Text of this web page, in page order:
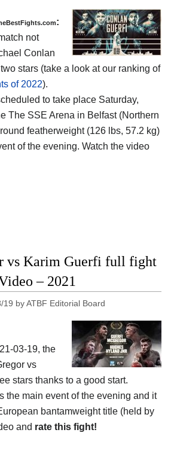
:
not
Conlan
stars (take a look at our ranking of
of 2022).
to take place Saturday,
The SSE Arena in Belfast (Northern
featherweight (126 lbs, 57.2 kg)
of the evening. Watch the video
vs Karim Guerfi full fight
– 2021
19 byATBF Editorial Board
03-19, the
vs
stars thanks to a good start.
the main event of the evening and it
bantamweight title (held by
and rate this fight!